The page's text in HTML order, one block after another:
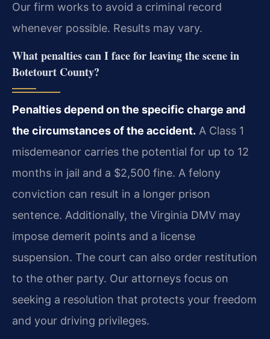
Our firm works to avoid a criminal record
whenever possible. Results may vary.
What penalties can I face for leaving the scene in
Botetourt County?
Penalties depend on the specific charge and
the circumstances of the accident. A Class 1
misdemeanor carries the potential for up to 12
months in jail and a $2,500 fine. A felony
conviction can result in a longer prison
sentence. Additionally, the Virginia DMV may
impose demerit points and a license
suspension. The court can also order restitution
to the other party. Our attorneys focus on
seeking a resolution that protects your freedom
and your driving privileges.